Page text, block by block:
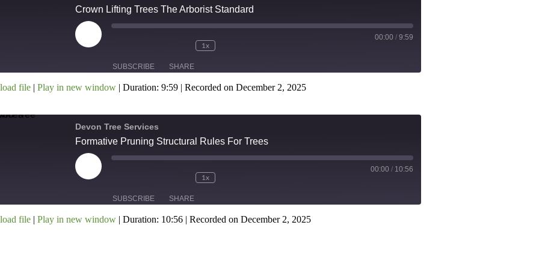
Crown Lifting Trees The Arborist Standard
1x
00:00 / 9:59
SUBSCRIBE SHARE
file| Play in new window| Duration: 9:59| Recorded on December 2, 2025
Devon Tree Services
Formative Pruning Structural Rules For Trees
1x
00:00 / 10:56
SUBSCRIBE SHARE
file| Play in new window| Duration: 10:56| Recorded on December 2, 2025